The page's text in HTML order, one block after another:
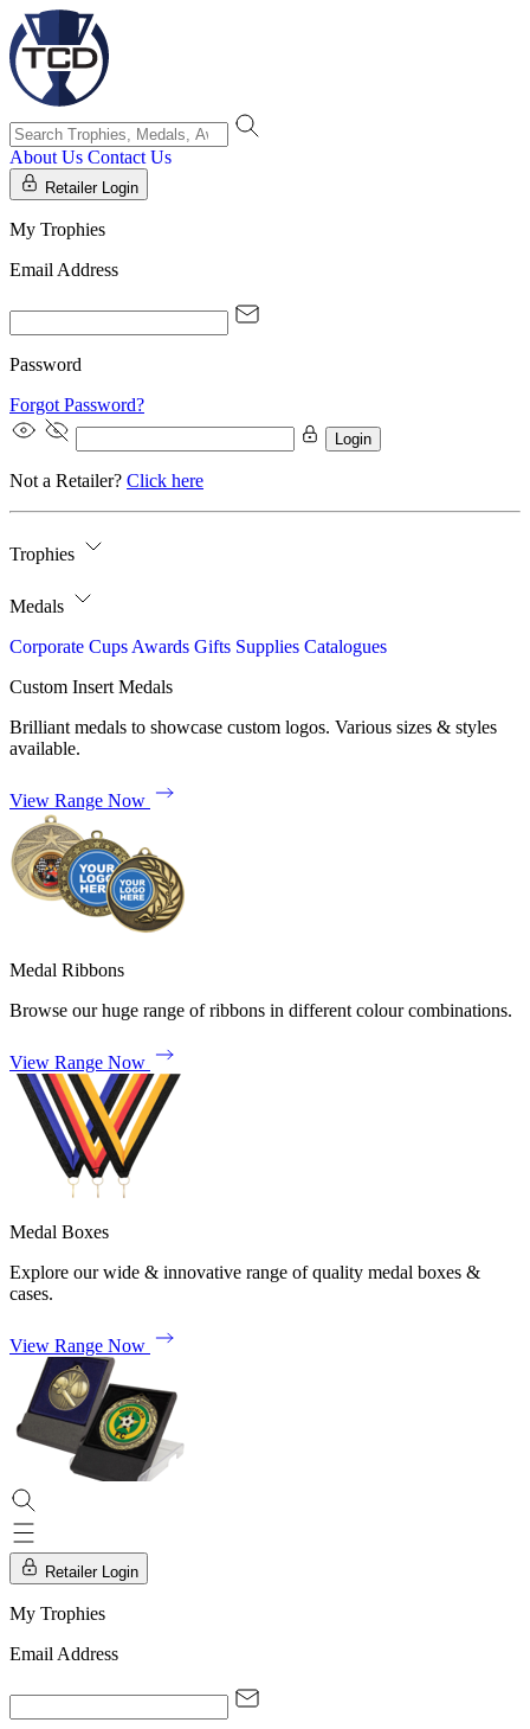
About Us Contact Us
Retailer Login
My Trophies
Email Address
Password
Forgot Password?
Login
Not a Retailer? Click here
Trophies
Medals
Corporate Cups Awards Gifts Supplies Catalogues
Custom Insert Medals
Brilliant medals to showcase custom logos. Various sizes & styles
available.
View Range Now
Medal Ribbons
Browse our huge range of ribbons in different colour combinations.
View Range Now
Medal Boxes
Explore our wide & innovative range of quality medal boxes &
cases.
View Range Now
Retailer Login
My Trophies
Email Address